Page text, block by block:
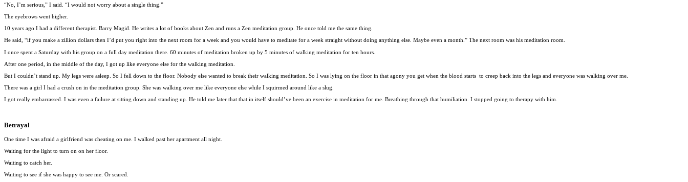
“No, I’m serious,” I said. “I would not worry about a single thing.”
The eyebrows went higher.
10 years ago I had a different therapist. Barry Magid. He writes a lot of books about Zen and runs a Zen meditation group. He once told me the same thing.
He said, “if you make a zillion dollars then I’d put you right into the next room for a week and you would have to meditate for a week straight without doing anything else. Maybe even a month.” The next room was his meditation room.
I once spent a Saturday with his group on a full day meditation there. 60 minutes of meditation broken up by 5 minutes of walking meditation for ten hours.
After one period, in the middle of the day, I got up like everyone else for the walking meditation.
But I couldn’t stand up. My legs were asleep. So I fell down to the floor. Nobody else wanted to break their walking meditation. So I was lying on the floor in that agony you get when the blood starts to creep back into the legs and everyone was walking over me.
There was a girl I had a crush on in the meditation group. She was walking over me like everyone else while I squirmed around like a slug.
I got really embarrassed. I was even a failure at sitting down and standing up. He told me later that that in itself should’ve been an exercise in meditation for me. Breathing through that humiliation. I stopped going to therapy with him.
Betrayal
One time I was afraid a girlfriend was cheating on me. I walked past her apartment all night.
Waiting for the light to turn on on her floor.
Waiting to catch her.
Waiting to see if she was happy to see me. Or scared.